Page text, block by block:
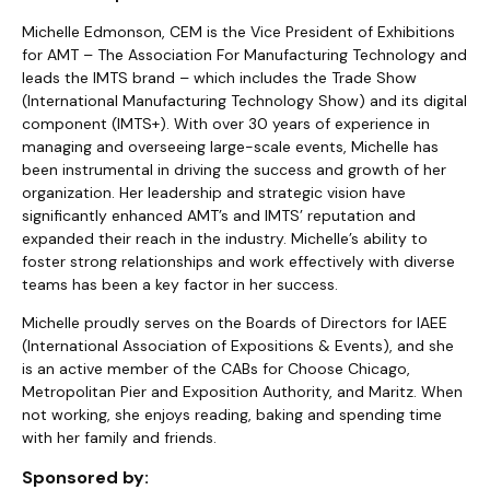
Michelle Edmonson, CEM is the Vice President of Exhibitions
for AMT – The Association For Manufacturing Technology and
leads the IMTS brand – which includes the Trade Show
(International Manufacturing Technology Show) and its digital
component (IMTS+). With over 30 years of experience in
managing and overseeing large-scale events, Michelle has
been instrumental in driving the success and growth of her
organization. Her leadership and strategic vision have
significantly enhanced AMT’s and IMTS’ reputation and
expanded their reach in the industry. Michelle’s ability to
foster strong relationships and work effectively with diverse
teams has been a key factor in her success.
Michelle proudly serves on the Boards of Directors for IAEE
(International Association of Expositions & Events), and she
is an active member of the CABs for Choose Chicago,
Metropolitan Pier and Exposition Authority, and Maritz. When
not working, she enjoys reading, baking and spending time
with her family and friends.
Sponsored by: